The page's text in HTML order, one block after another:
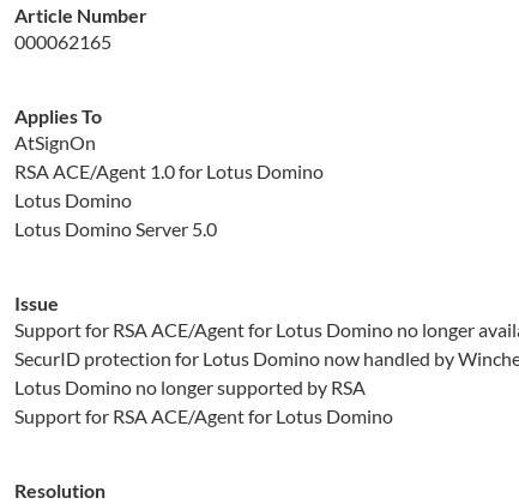
Article Number
000062165
Applies To
AtSignOn
RSA ACE/Agent 1.0 for Lotus Domino
Lotus Domino
Lotus Domino Server 5.0
Issue
Support for RSA ACE/Agent for Lotus Domino no longer
SecurID protection for Lotus Domino now handled by
Lotus Domino no longer supported by RSA
Support for RSA ACE/Agent for Lotus Domino
Resolution